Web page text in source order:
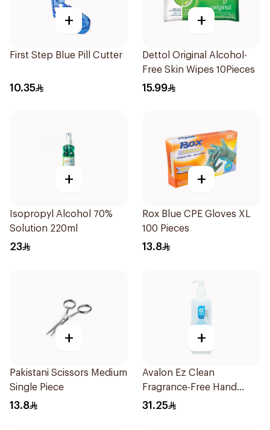
+
First Step Blue Pill Cutter
10.35
+
Dettol Original Alcohol-
Free Skin Wipes 10Pieces
15.99
+
Isopropyl Alcohol 70%
Solution 220ml
23
+
Rox Blue CPE Gloves XL
100 Pieces
13.8
+
Pakistani Scissors Medium
Single Piece
13.8
+
Avalon Ez Clean
Fragrance-Free Hand
Sanitizer 500ml
31.25